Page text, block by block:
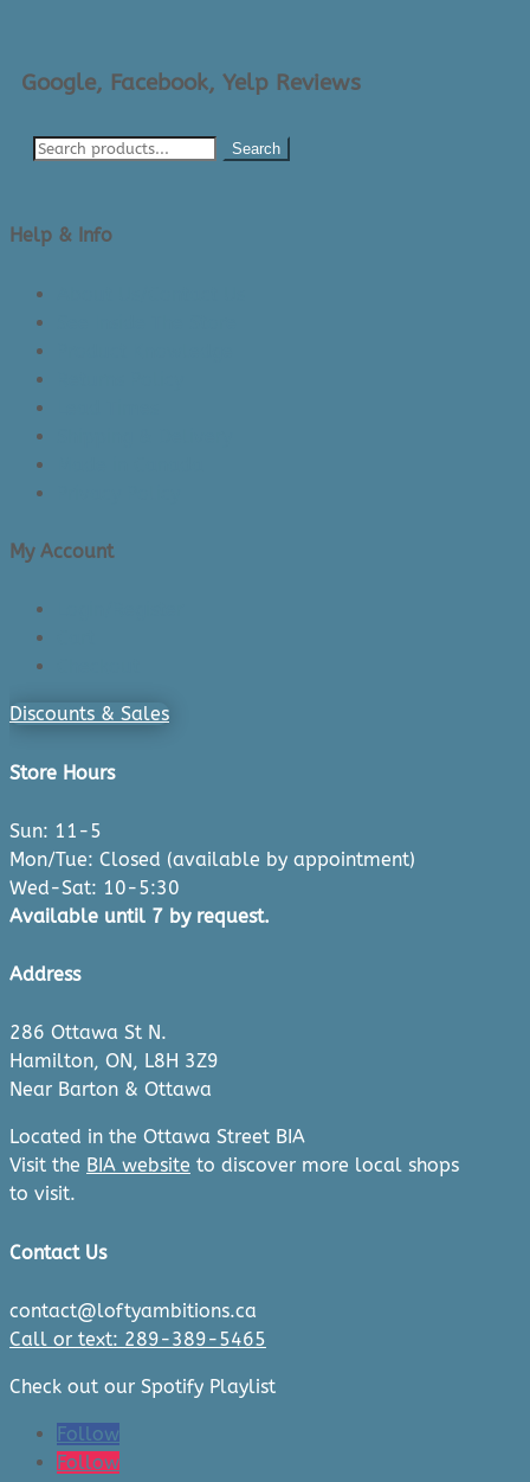
Google, Facebook, Yelp Reviews
Search
Help & Info
My Account
Discounts & Sales
Store Hours
Sun: 11-5
Mon/Tue: Closed (available by appointment)
Wed-Sat: 10-5:30
Available until 7 by request.
Address
286 Ottawa St N.
Hamilton, ON, L8H 3Z9
Near Barton & Ottawa
Located in the Ottawa Street BIA
Visit the BIA website to discover more local shops
to visit.
Contact Us
contact@loftyambitions.ca
Call or text: 289-389-5465
Check out our Spotify Playlist
Follow
Follow